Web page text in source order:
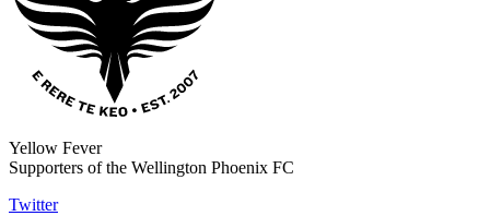
Yellow Fever
Supporters of the Wellington Phoenix FC
Twitter